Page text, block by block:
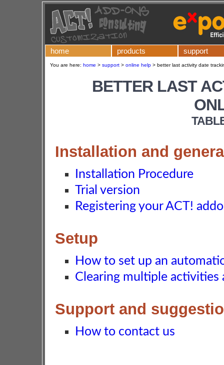
home products support
You are here: home > support > online help > better last activity date
BETTER LAST
Installation and
Installation Procedure
Trial version
Registering your ACT!
Setup
How to set up an
Clearing multiple activities
Support and
How to contact us